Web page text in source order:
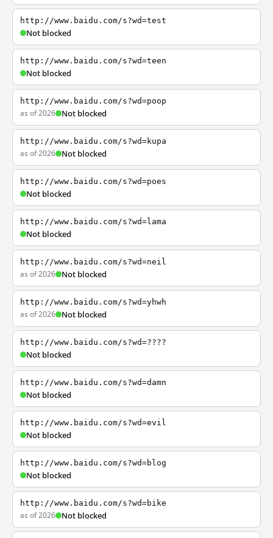
http://www.baidu.com/s?wd=test
Not blocked
http://www.baidu.com/s?wd=teen
Not blocked
http://www.baidu.com/s?wd=poop
as of 2026 Not blocked
http://www.baidu.com/s?wd=kupa
as of 2026 Not blocked
http://www.baidu.com/s?wd=poes
Not blocked
http://www.baidu.com/s?wd=lama
Not blocked
http://www.baidu.com/s?wd=neil
as of 2026 Not blocked
http://www.baidu.com/s?wd=yhwh
as of 2026 Not blocked
http://www.baidu.com/s?wd=????
Not blocked
http://www.baidu.com/s?wd=damn
Not blocked
http://www.baidu.com/s?wd=evil
Not blocked
http://www.baidu.com/s?wd=blog
Not blocked
http://www.baidu.com/s?wd=bike
as of 2026 Not blocked